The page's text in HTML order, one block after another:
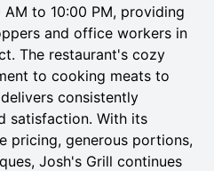
to 10:00 PM, providing
and office workers in
The restaurant's cozy
to cooking meats to
consistently
satisfaction. With its
pricing, generous portions,
Josh's Grill continues